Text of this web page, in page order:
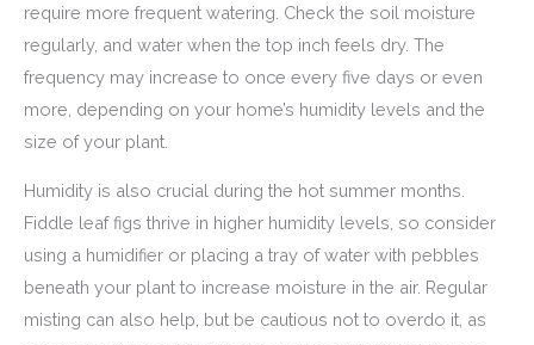
require more frequent watering. Check the soil moisture
regularly, and water when the top inch feels dry. The
frequency may increase to once every five days or even
more, depending on your home’s humidity levels and the
size of your plant.
Humidity is also crucial during the hot summer months.
Fiddle leaf figs thrive in higher humidity levels, so consider
using a humidifier or placing a tray of water with pebbles
beneath your plant to increase moisture in the air. Regular
misting can also help, but be cautious not to overdo it, as